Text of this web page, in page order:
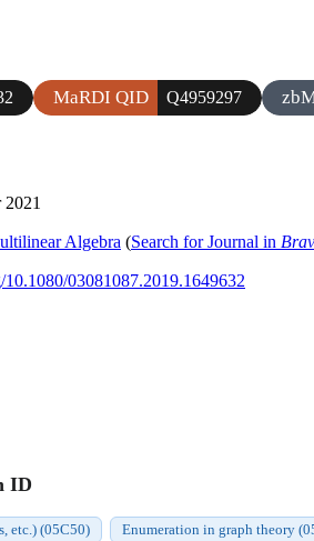
MaRDI QID Q4959297
2021
Algebra (Search for Journal in
10.1080/03081087.2019.1649632
ID
etc.) (05C50) Enumeration in graph theory